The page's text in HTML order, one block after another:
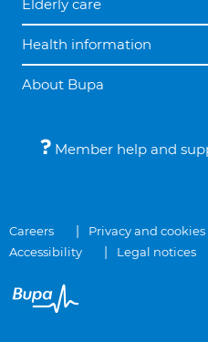
Elderly care
Health information
About Bupa
Member help and
Careers Privacy and cookies
Accessibility
Legal notices